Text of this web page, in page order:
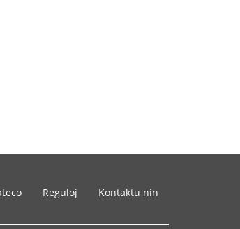
Reguloj Kontaktu nin